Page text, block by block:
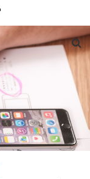
for: